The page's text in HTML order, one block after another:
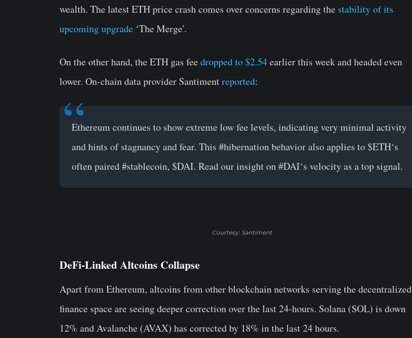
wealth. The latest ETH price crash comes over concerns regarding the stability of its
upcoming upgrade ‘The Merge’.
On the other hand, the ETH gas feedropped to $2.54earlier this week and headed even
lower. On-chain data provider Santimentreported:
Ethereumcontinues to show extreme low fee levels, indicating very minimal activity
and hints of stagnancy and fear. This #hibernationbehavior also applies to $ETH‘s
often paired#stablecoin, $DAI. Read our insight on#DAI‘s velocity as a top signal.
Courtesy: Santiment
DeFi-Linked Altcoins Collapse
Apart from Ethereum, altcoins from other blockchain networks serving the decentralized
finance space are seeing deeper correction over the last 24-hours. Solana (SOL) is down
12% and Avalanche (AVAX) has corrected by 18% in the last 24 hours.